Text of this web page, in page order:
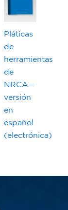
Pláticas
de
herramientas
de
NRCA—
versión
en
español
(electrónica)